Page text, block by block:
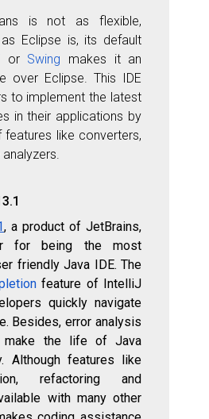
is not as flexible,
Eclipse is, its default
or Swing makes it an
over Eclipse. This IDE
to implement the latest
in their applications by
like converters,
, a product of JetBrains,
for being the most
friendly Java IDE. The
feature of IntelliJ
quickly navigate
Besides, error analysis
the life of Java
Although features like
refactoring and
with many other